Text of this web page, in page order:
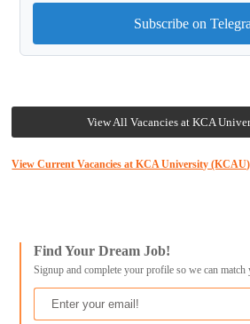
Subscribe on
View All Vacancies at KCA
View Current Vacancies at KCA University (KCAU)
Find Your Dream Job!
Signup and complete your profile so we can